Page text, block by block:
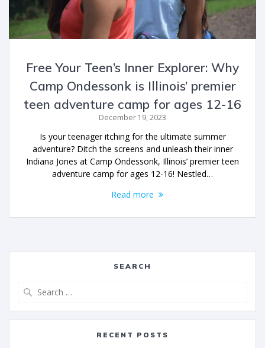
Free Your Teen’s Inner Explorer: Why
Camp Ondessonk is Illinois’ premier
teen adventure camp for ages 12-16
December 19, 2023
Is your teenager itching for the ultimate summer
adventure? Ditch the screens and unleash their inner
Indiana Jones at Camp Ondessonk, Illinois’ premier teen
adventure camp for ages 12-16! Nestled…
Read more
SEARCH
RECENT POSTS